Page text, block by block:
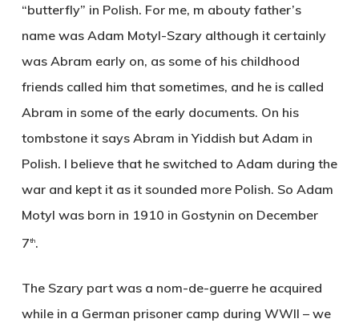
“butterfly” in Polish. For me, m abouty father’s
name was Adam Motyl-Szary although it certainly
was Abram early on, as some of his childhood
friends called him that sometimes, and he is called
Abram in some of the early documents. On his
tombstone it says Abram in Yiddish but Adam in
Polish. I believe that he switched to Adam during the
war and kept it as it sounded more Polish. So Adam
Motyl was born in 1910 in Gostynin on December
7th.
The Szary part was a nom-de-guerre he acquired
while in a German prisoner camp during WWII – we